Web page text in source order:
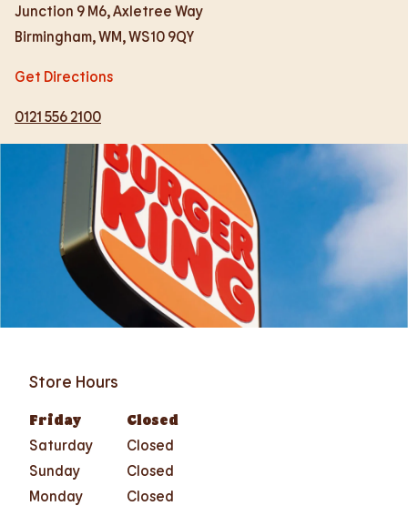
Junction 9 M6, Axletree Way
Birmingham,WM,WS10 9QY
Get Directions
0121 556 2100
Store Hours
Friday
Closed
Saturday
Closed
Sunday
Closed
Monday
Closed